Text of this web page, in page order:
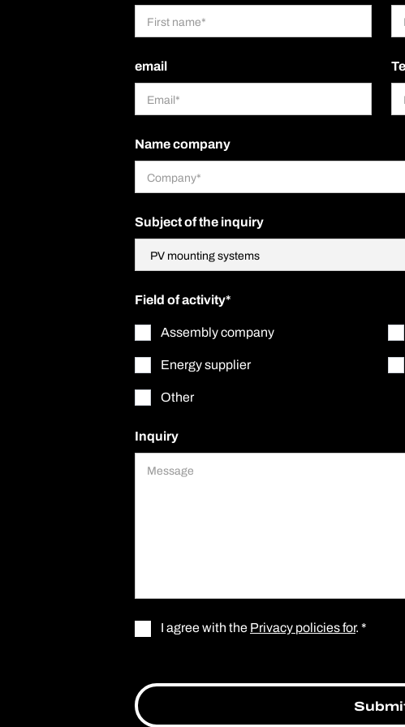
email
Name company
Subject of the inquiry
Field of activity*
Assembly company
Energy supplier
Other
Inquiry
I agree with the Privacy policies for. *